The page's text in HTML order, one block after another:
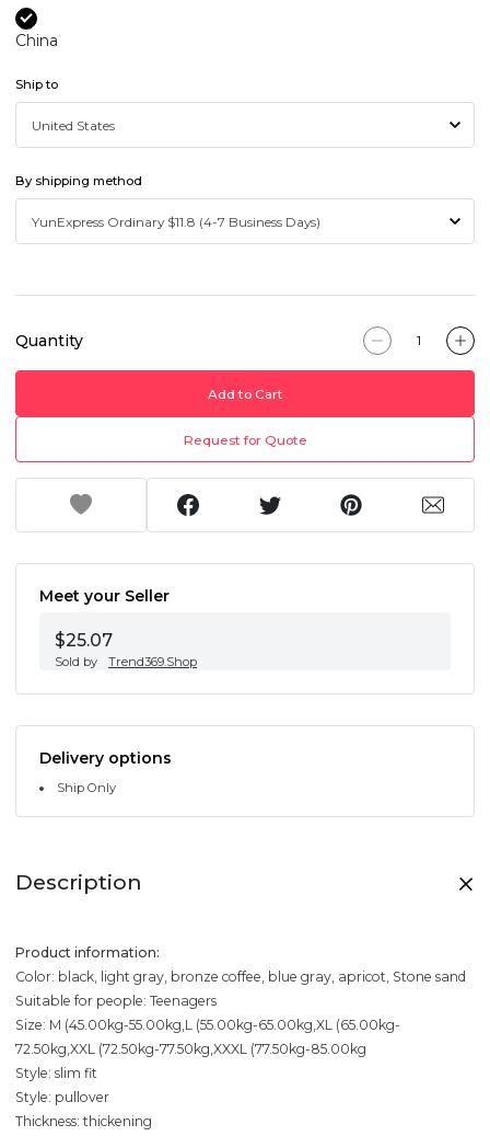
China
Ship to
By shipping method
Quantity
Add to Cart
Request for Quote
Meet your Seller
$25.07
Sold by Trend369.Shop
Delivery options
Ship Only
Description
Product information:
Color: black, light gray, bronze coffee, blue gray, apricot, Stone sand
Suitable for people: Teenagers
Size: M (45.00kg-55.00kg,L (55.00kg-65.00kg,XL (65.00kg-
72.50kg,XXL (72.50kg-77.50kg,XXXL (77.50kg-85.00kg
Style: slim fit
Style: pullover
Thickness: thickening